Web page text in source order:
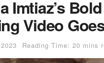
Imtiaz’s Bold
Video
Reading Time: 20 mins